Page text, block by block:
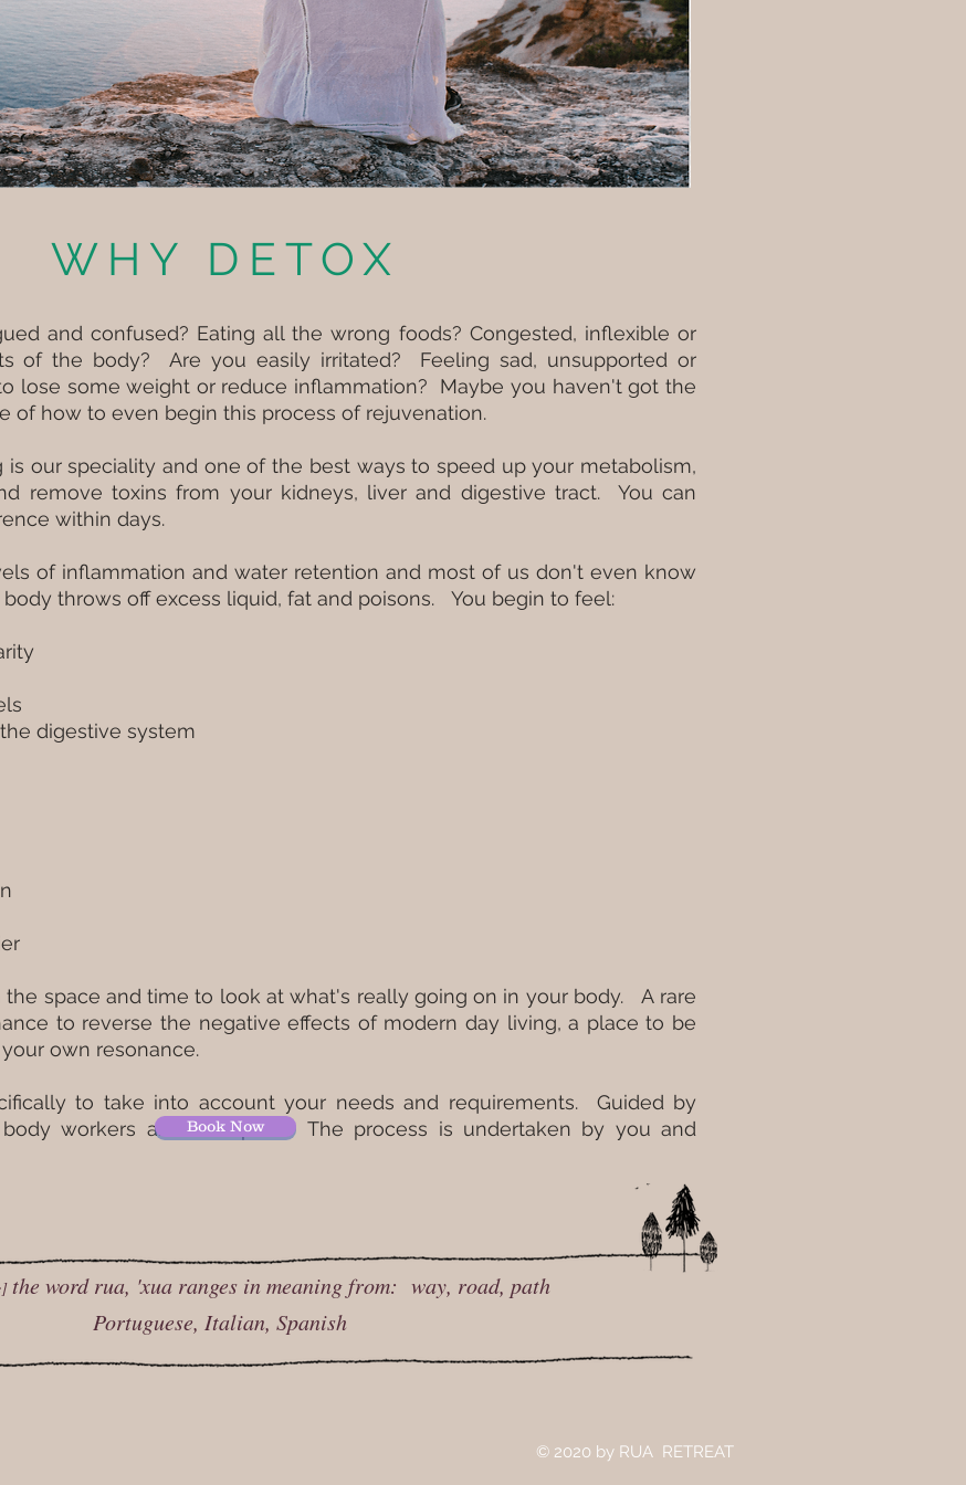
WHY DETOX
and confused? Eating all the wrong foods? Congested, inflexible or
of the body? Are you easily irritated? Feeling sad, unsupported or
lose some weight or reduce inflammation? Maybe you haven't got the
of how to even begin this process of rejuvenation.
our speciality and one of the best ways to speed up your metabolism,
remove toxins from your kidneys, liver and digestive tract. You can
within days.
of inflammation and water retention and most of us don't even know
throws off excess liquid, fat and poisons. You begin to feel:
digestive system
the space and time to look at what's really going on in your body. A rare
to reverse the negative effects of modern day living, a place to be
own resonance.
to take into account your needs and requirements. Guided by
workers and therapists. The process is undertaken by you and
Book Now
the word rua, 'xua ranges in meaning from: way, road, path
Portuguese, Italian, Spanish
© 2020 by RUA RETREAT